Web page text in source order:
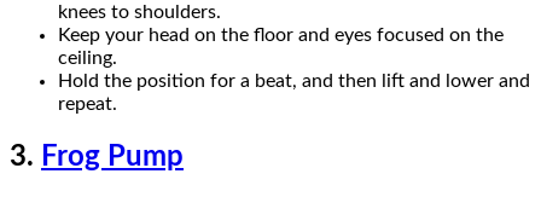
knees to shoulders.
Keep your head on the floor and eyes focused on the
ceiling.
Hold the position for a beat, and then lift and lower and
repeat.
3. Frog Pump